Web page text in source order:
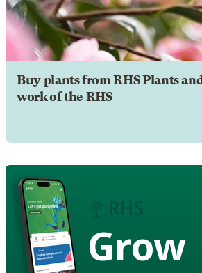
Buy plants from RHS Plants
work of the RHS
Grow